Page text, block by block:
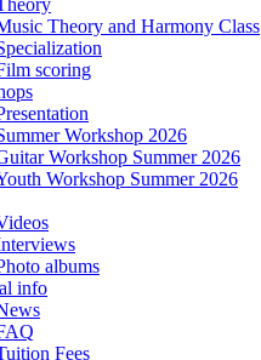
Theory and Harmony Class
scoring
Workshop 2026
Workshop Summer 2026
Workshop Summer 2026
albums
info
Fees